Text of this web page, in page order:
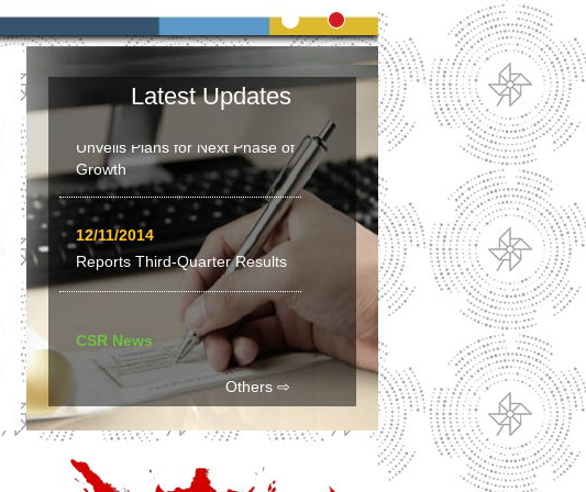
Latest Updates
24/02/2015
Unveils Plans for Next Phase of
Growth
12/11/2014
Reports Third-Quarter Results
CSR News
09/03/2015
Yala Municipality – Table Tennis
Open 2015 leads path to pro-
level table tennis players for
youth
Others ⇨